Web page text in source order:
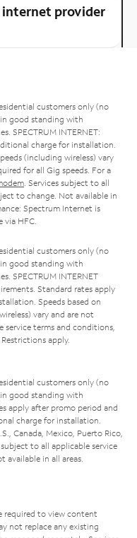
internet provider
customers only (no
good standing with
SPECTRUM INTERNET:
charge for installation.
(including wireless) vary
for all Gig speeds. For a
. Services subject to all
to change. Not available in
Spectrum Internet is
via HFC.
customers only (no
good standing with
SPECTRUM INTERNET
Standard rates apply
Speeds based on
vary and are not
service terms and conditions,
apply.
customers only (no
good standing with
apply after promo period and
charge for installation.
Canada, Mexico, Puerto Rico,
to all applicable service
in all areas.
required to view content
not replace any existing